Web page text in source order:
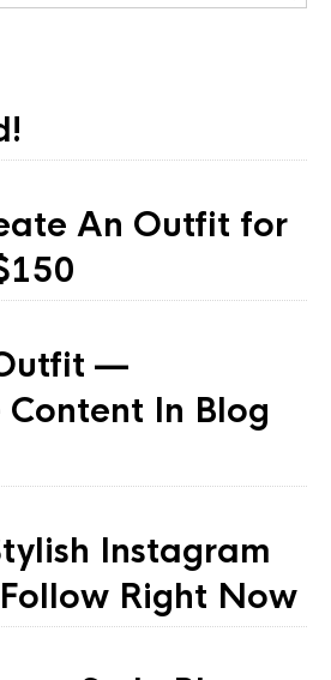
An Outfit for
—
In Blog
Instagram
Right Now